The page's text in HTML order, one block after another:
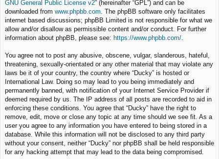
GNU General Public License v2” (hereinafter “GPL”) and can be
downloaded from www.phpbb.com . The phpBB software only facilitates
internet based discussions; phpBB Limited is not responsible for what we
allow and/or disallow as permissible content and/or conduct. For further
information about phpBB, please see: https://www.phpbb.com/
You agree not to post any abusive, obscene, vulgar, slanderous, hateful,
threatening, sexually-orientated or any other material that may violate any
laws be it of your country, the country where “Ducky” is hosted or
International Law. Doing so may lead to you being immediately and
permanently banned, with notification of your Internet Service Provider if
deemed required by us. The IP address of all posts are recorded to aid in
enforcing these conditions. You agree that “Ducky” have the right to
remove, edit, move or close any topic at any time should we see fit. As a
user you agree to any information you have entered to being stored in a
database. While this information will not be disclosed to any third party
without your consent, neither “Ducky” nor phpBB shall be held responsible
for any hacking attempt that may lead to the data being compromised.